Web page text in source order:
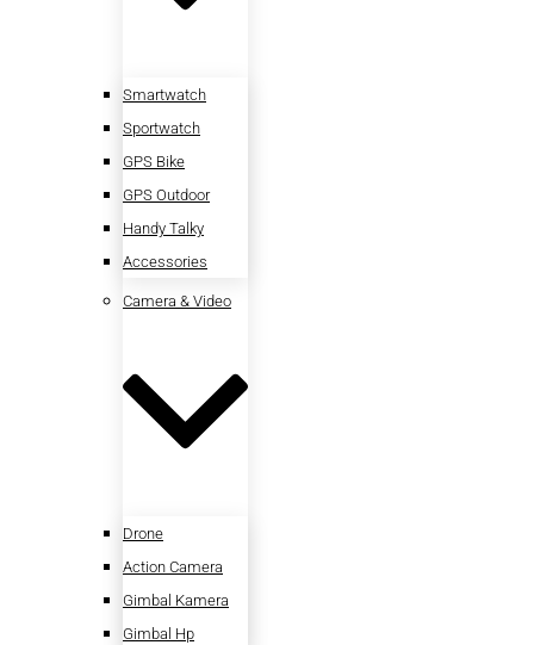
Smartwatch
Sportwatch
GPS Bike
GPS Outdoor
Handy Talky
Accessories
Camera & Video
Drone
Action Camera
Gimbal Kamera
Gimbal Hp